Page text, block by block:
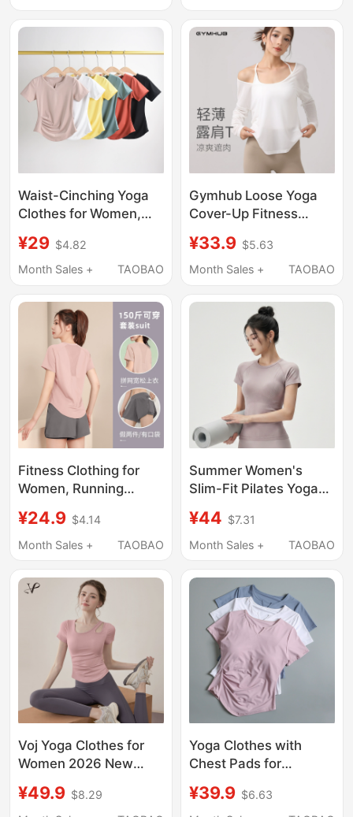
Waist-Cinching Yoga
Clothes for Women,
Slimming V-Neck
Short-Sleeved T-
Breathable Fitness
Clothes Suits for
Summer
¥29 $4.82
Month Sales +
TAOBAO
Gymhub Loose Yoga
Cover-Up Fitness
Neck Off-Shoulder
Outdoor Running
Top
¥33.9 $5.63
Month Sales +
TAOBAO
Fitness Clothing for
Women, Running
Summer Thin, Loose,
Quick-Drying Short-
Fitness Training Yoga
Suit
¥24.9 $4.14
Month Sales +
TAOBAO
Summer Women's
Slim-Fit Pilates Yoga
Quick-Drying Sports T-
Shirt, Lightweight
Clothes, Short-
Sleeved
¥44 $7.31
Month Sales +
TAOBAO
Voj Yoga Clothes for
Women 2026 New
Fitting High-End Sports
¥49.9 $8.29
Yoga Clothes with
Chest Pads for
Pilates Training Fitness
¥39.9 $6.63